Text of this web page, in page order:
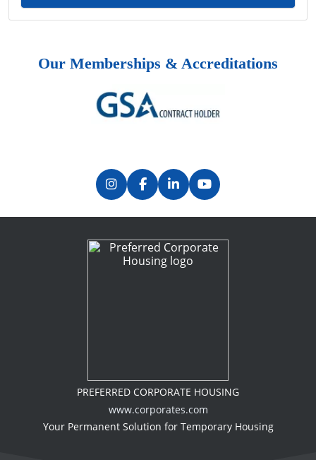
Our Memberships & Accreditations
PREFERRED CORPORATE HOUSING
www.corporates.com
Your Permanent Solution for Temporary Housing